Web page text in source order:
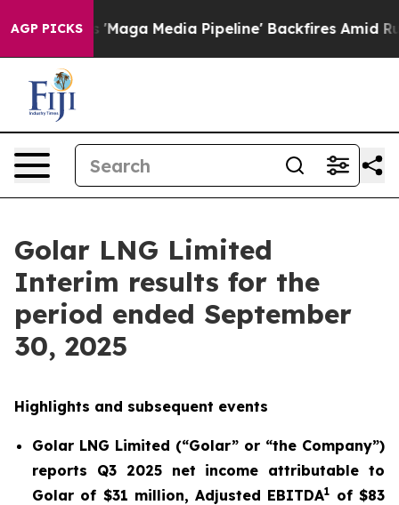
AGP PICKSMedia Pipeline' Backfires Amid Rumors Trump
Golar LNG Limited
Interim results for the
period ended September
30, 2025
Highlights and subsequent events
Golar LNG Limited (“Golar” or “the Company”)
reports Q3 2025 net income attributable to
Golar of $31 million, Adjusted EBITDA1 of $83